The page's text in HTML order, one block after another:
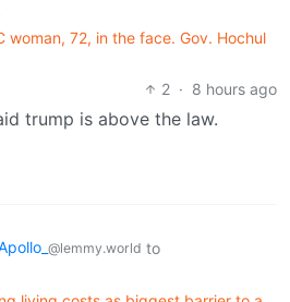
woman, 72, in the face. Gov. Hochul
2 · 8 hours ago
trump is above the law.
@lemmy.world to